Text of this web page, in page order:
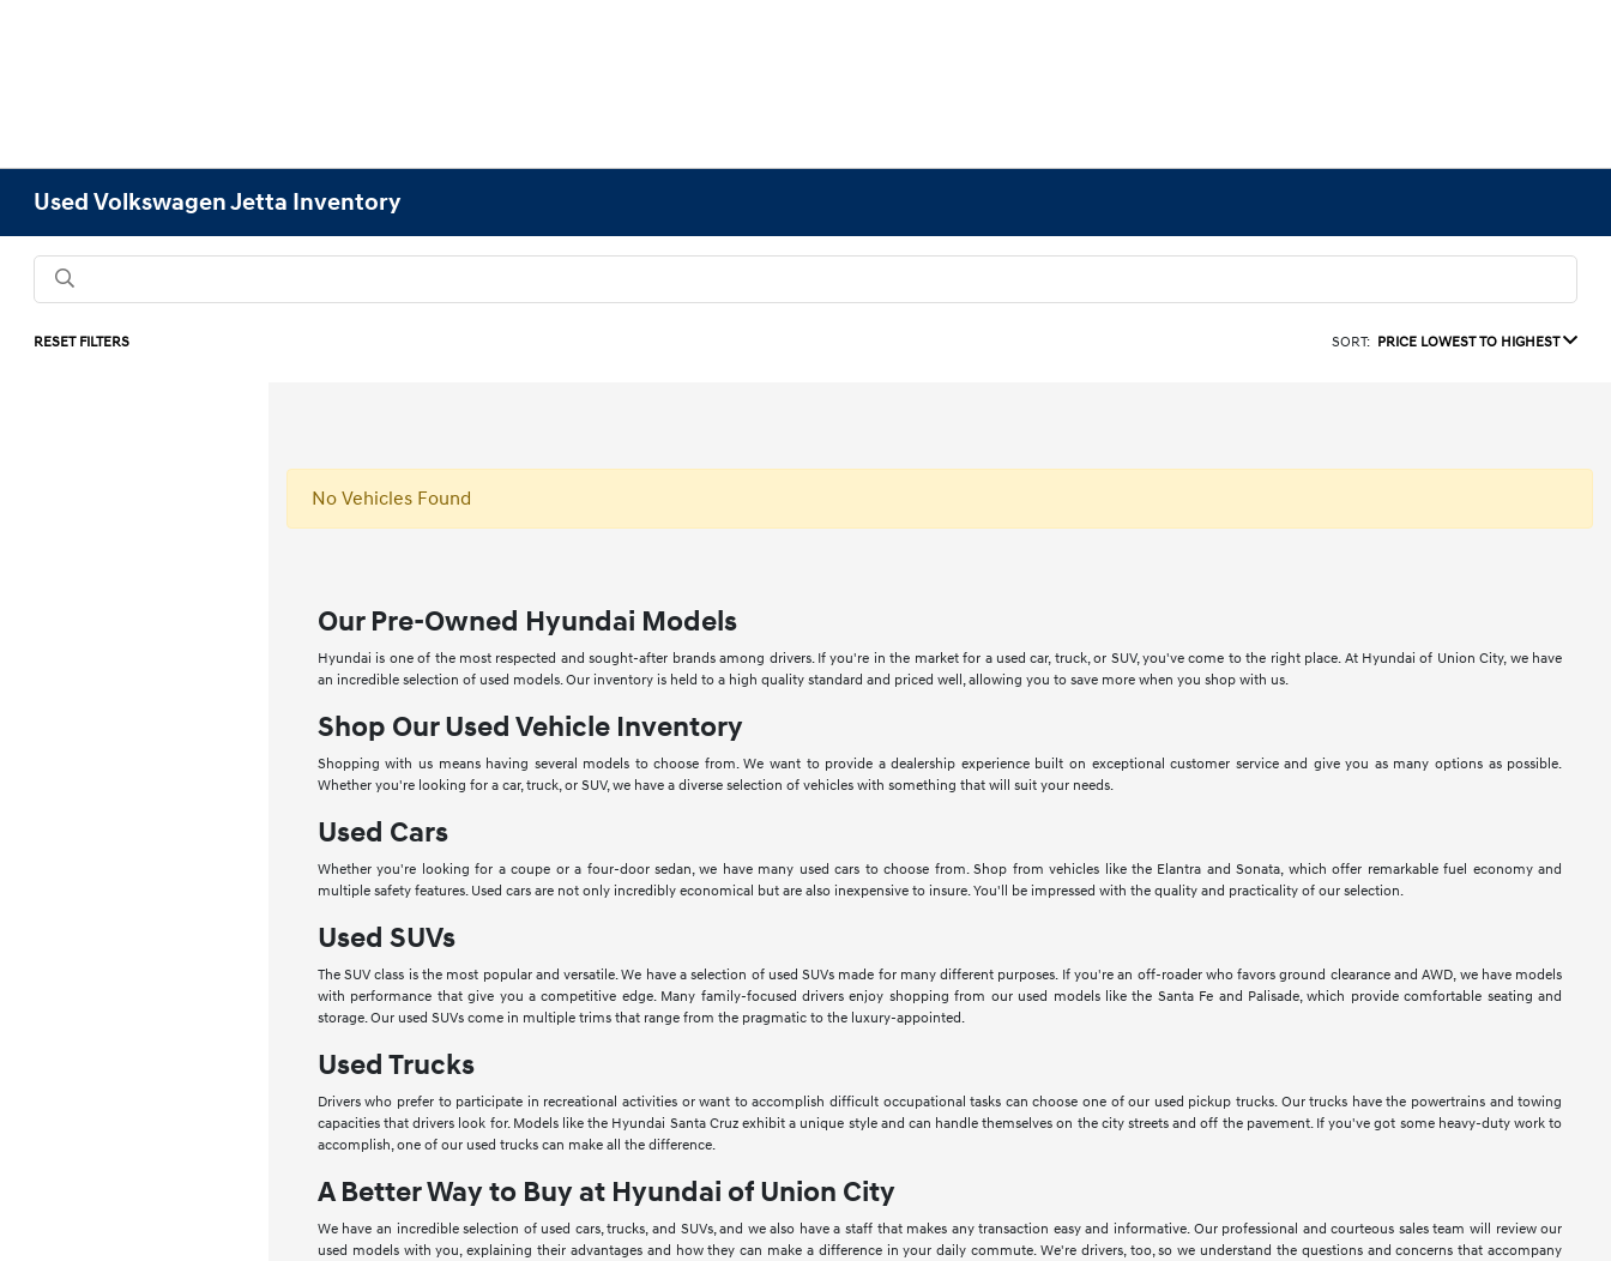
Used Volkswagen Jetta Inventory
RESET FILTERS SORT: PRICE LOWEST TO HIGHEST
No Vehicles Found
Our Pre-Owned Hyundai Models
Hyundai is one of the most respected and sought-after brands among drivers. If you're in the market for a used car, truck, or SUV, you've come to the right place. At Hyundai of Union City, we have
an incredible selection of used models. Our inventory is held to a high quality standard and priced well, allowing you to save more when you shop with us.
Shop Our Used Vehicle Inventory
Shopping with us means having several models to choose from. We want to provide a dealership experience built on exceptional customer service and give you as many options as possible.
Whether you're looking for a car, truck, or SUV, we have a diverse selection of vehicles with something that will suit your needs.
Used Cars
Whether you're looking for a coupe or a four-door sedan, we have many used cars to choose from. Shop from vehicles like the Elantra and Sonata, which offer remarkable fuel economy and
multiple safety features. Used cars are not only incredibly economical but are also inexpensive to insure. You'll be impressed with the quality and practicality of our selection.
Used SUVs
The SUV class is the most popular and versatile. We have a selection of used SUVs made for many different purposes. If you're an off-roader who favors ground clearance and AWD, we have models
with performance that give you a competitive edge. Many family-focused drivers enjoy shopping from our used models like the Santa Fe and Palisade, which provide comfortable seating and
storage. Our used SUVs come in multiple trims that range from the pragmatic to the luxury-appointed.
Used Trucks
Drivers who prefer to participate in recreational activities or want to accomplish difficult occupational tasks can choose one of our used pickup trucks. Our trucks have the powertrains and towing
capacities that drivers look for. Models like the Hyundai Santa Cruz exhibit a unique style and can handle themselves on the city streets and off the pavement. If you've got some heavy-duty work to
accomplish, one of our used trucks can make all the difference.
A Better Way to Buy at Hyundai of Union City
We have an incredible selection of used cars, trucks, and SUVs, and we also have a staff that makes any transaction easy and informative. Our professional and courteous sales team will review our
used models with you, explaining their advantages and how they can make a difference in your daily commute. We're drivers, too, so we understand the questions and concerns that accompany